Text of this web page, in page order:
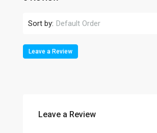
Sort by: Default Order
Leave a Review
Leave a Review